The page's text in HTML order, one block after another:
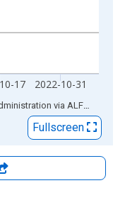
17 2022-10-31
via ALFRED
Fullscreen